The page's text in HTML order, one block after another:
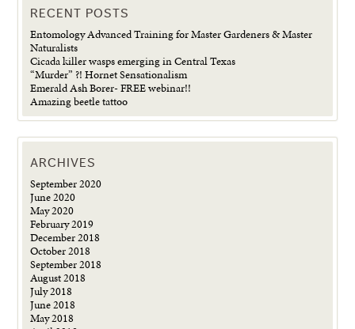
RECENT POSTS
Entomology Advanced Training for Master Gardeners & Master
Naturalists
Cicada killer wasps emerging in Central Texas
“Murder” ?! Hornet Sensationalism
Emerald Ash Borer- FREE webinar!!
Amazing beetle tattoo
ARCHIVES
September 2020
June 2020
May 2020
February 2019
December 2018
October 2018
September 2018
August 2018
July 2018
June 2018
May 2018